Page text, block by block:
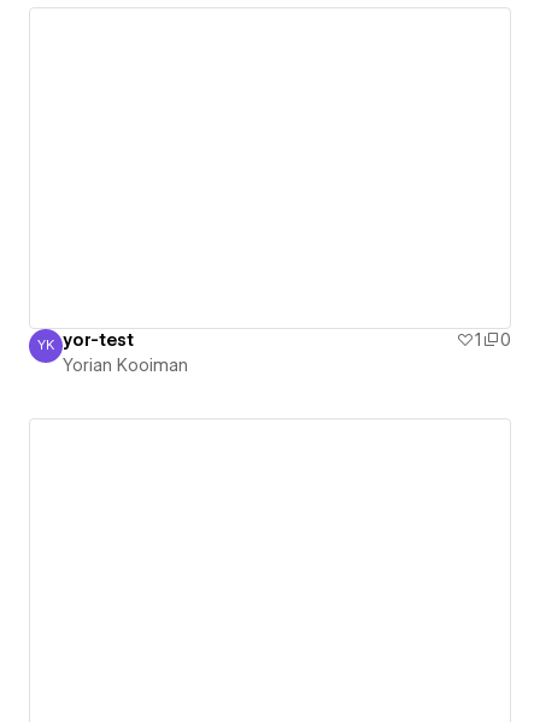
Yorian Kooiman
YK yor-test 1
0
Yorian Kooiman